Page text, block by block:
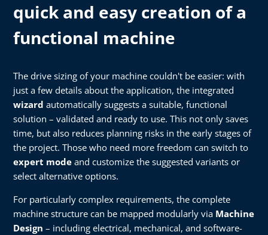
quick and easy creation of a
functional machine
The drive sizing of your machine couldn't be easier: with
just a few details about the application, the integrated
wizard automatically suggests a suitable, functional
solution – validated and ready to use. This not only saves
time, but also reduces planning risks in the early stages of
the project. Those who need more freedom can switch to
expert mode and customize the suggested variants or
select alternative options.
For particularly complex requirements, the complete
machine structure can be mapped modularly via Machine
Design – including electrical, mechanical, and software-